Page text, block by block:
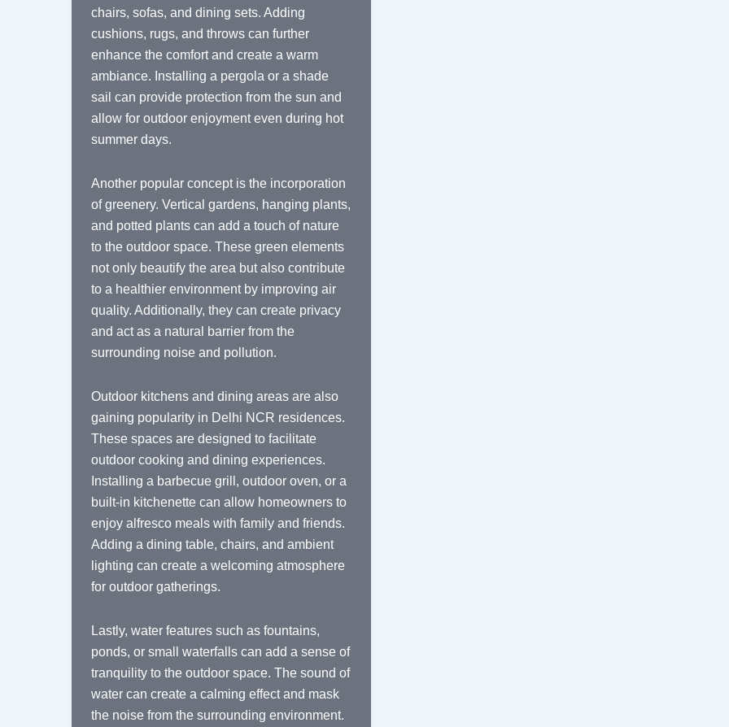
chairs, sofas, and dining sets. Adding
cushions, rugs, and throws can further
enhance the comfort and create a warm
ambiance. Installing a pergola or a shade
sail can provide protection from the sun and
allow for outdoor enjoyment even during hot
summer days.
Another popular concept is the incorporation
of greenery. Vertical gardens, hanging plants,
and potted plants can add a touch of nature
to the outdoor space. These green elements
not only beautify the area but also contribute
to a healthier environment by improving air
quality. Additionally, they can create privacy
and act as a natural barrier from the
surrounding noise and pollution.
Outdoor kitchens and dining areas are also
gaining popularity in Delhi NCR residences.
These spaces are designed to facilitate
outdoor cooking and dining experiences.
Installing a barbecue grill, outdoor oven, or a
built-in kitchenette can allow homeowners to
enjoy alfresco meals with family and friends.
Adding a dining table, chairs, and ambient
lighting can create a welcoming atmosphere
for outdoor gatherings.
Lastly, water features such as fountains,
ponds, or small waterfalls can add a sense of
tranquility to the outdoor space. The sound of
water can create a calming effect and mask
the noise from the surrounding environment.